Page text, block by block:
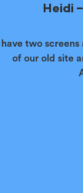
Heidi
I have two
of our old site